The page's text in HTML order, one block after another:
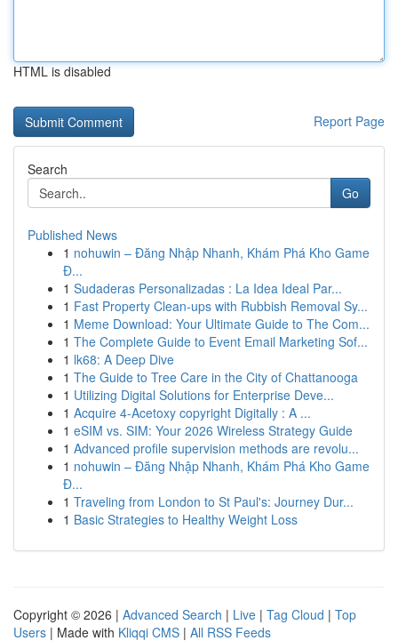
HTML is disabled
Report Page
Search
Go
Published News
1 nohuwin – Đăng Nhập Nhanh, Khám Phá Kho Game
Đ...
1 Sudaderas Personalizadas : La Idea Ideal Par...
1 Fast Property Clean-ups with Rubbish Removal Sy...
1 Meme Download: Your Ultimate Guide to The Com...
1 The Complete Guide to Event Email Marketing Sof...
1 lk68: A Deep Dive
1 The Guide to Tree Care in the City of Chattanooga
1 Utilizing Digital Solutions for Enterprise Deve...
1 Acquire 4-Acetoxy copyright Digitally : A ...
1 eSIM vs. SIM: Your 2026 Wireless Strategy Guide
1 Advanced profile supervision methods are revolu...
1 nohuwin – Đăng Nhập Nhanh, Khám Phá Kho Game
Đ...
1 Traveling from London to St Paul's: Journey Dur...
1 Basic Strategies to Healthy Weight Loss
Copyright © 2026 | Advanced Search | Live | Tag Cloud | Top
Users | Made with Kliqqi CMS | All RSS Feeds